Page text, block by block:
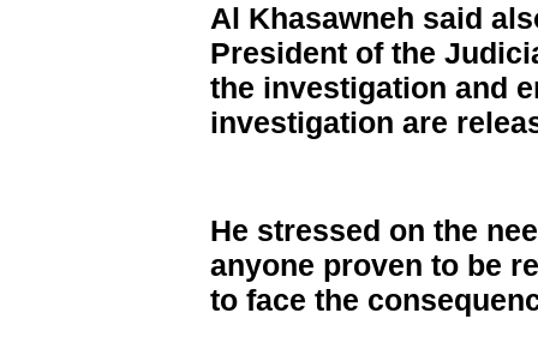
Al Khasawneh said
President of the
the investigation and
investigation are
He stressed on the
anyone proven to be
to face the